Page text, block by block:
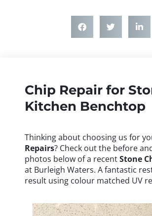
Chip Repair for
Kitchen Benchtop
Thinking about choosing us for
Repairs? Check out the before
photos below of a recentStone
at Burleigh Waters. A fantastic
result using colour matched UV